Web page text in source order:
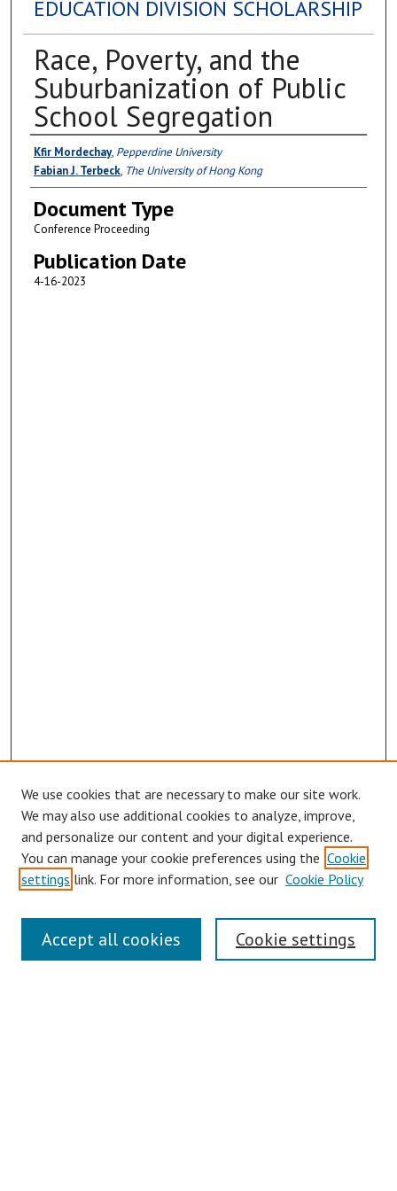
EDUCATION DIVISION SCHOLARSHIP
Race, Poverty, and the
Suburbanization of Public
School Segregation
Authors
Kfir Mordechay, Pepperdine University
Fabian J. Terbeck, The University of Hong Kong
Document Type
Conference Proceeding
Publication Date
4-16-2023
Links
Contact Us
We use cookies that are necessary to make our site work.
We may also use additional cookies to analyze, improve,
and personalize our content and your digital experience.
You can manage your cookie preferences using the Cookie
settings link. For more information, see our Cookie Policy
Cookie settings
Accept all cookies